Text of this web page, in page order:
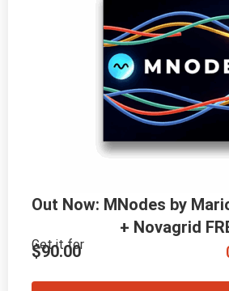
Out Now: MNodes by
+ Novagrid
Get it for
$90.00